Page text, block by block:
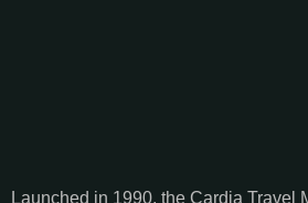
Launched in 1990, the Cardia Travel